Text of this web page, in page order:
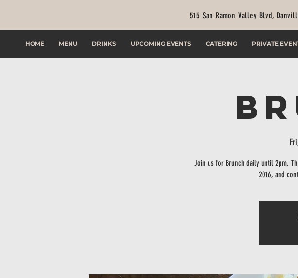
515 San Ramon Valley Blvd,
HOME MENU DRINKS UPCOMING EVENTS CATERING PRIVATE
Join us for Brunch daily until 2pm.
2016, and